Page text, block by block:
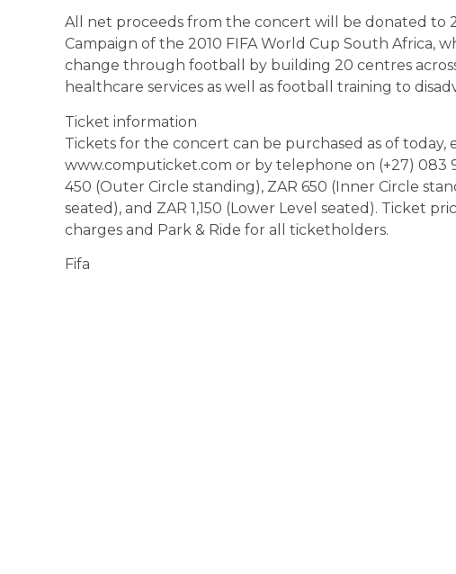
All net proceeds from the concert will be donated to
Campaign of the 2010 FIFA World Cup South Africa,
change through football by building 20 centres
healthcare services as well as football training to
Ticket information
Tickets for the concert can be purchased as of today,
www.computicket.com or by telephone on (+27) 083
450 (Outer Circle standing), ZAR 650 (Inner Circle
seated), and ZAR 1,150 (Lower Level seated). Ticket
charges and Park & Ride for all ticketholders.
Fifa